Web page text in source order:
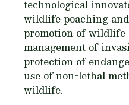
technological
wildlife poaching
promotion of wildlife
management of
protection of
use of non-lethal
wildlife.